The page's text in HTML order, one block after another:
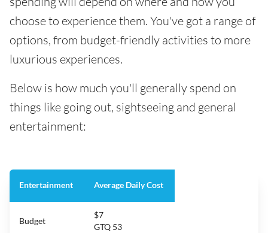
choose to experience them. You've got a range of
options, from budget-friendly activities to more
luxurious experiences.
Below is how much you'll generally spend on
things like going out, sightseeing and general
entertainment:
Entertainment Average Daily Cost
Budget
$7
GTQ 53